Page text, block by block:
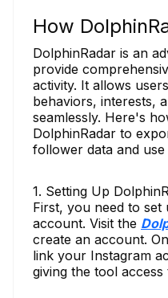
How
DolphinRadar is an
provide
activity. It allows
behaviors, interests,
seamlessly. Here's
DolphinRadar to
follower data and
1. Setting Up
First, you need to
account. Visit the
create an account.
link your Instagram
giving the tool